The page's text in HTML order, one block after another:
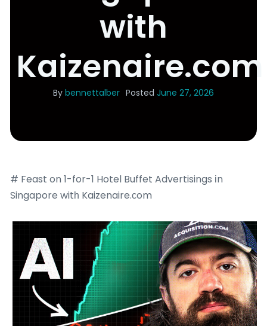
with
Kaizenaire.com
By bennettalber Posted June 27, 2026
# Feast on 1-for-1 Hotel Buffet Advertisings іn
Singapore witһ Kaizenaire.сom